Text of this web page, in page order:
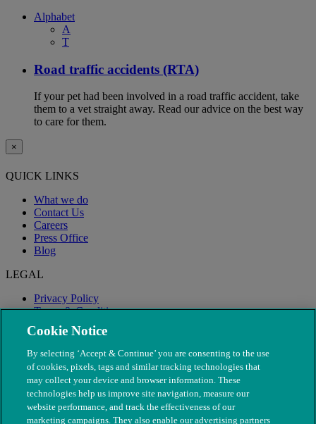
Alphabet
A
T
Road traffic accidents (RTA)
If your pet had been involved in a road traffic accident, take
them to a vet straight away. Read our advice on the best way
to care for them.
×
QUICK LINKS
What we do
Contact Us
Careers
Press Office
Blog
LEGAL
Privacy Policy
Terms & Conditions
Modern Slavery
Cookie Notice
By selecting ‘Accept & Continue’ you are consenting to the use
of cookies, pixels, tags and similar tracking technologies that
may collect your device and browser information. These
technologies help us improve site navigation, measure our
website performance, and track the effectiveness of our
marketing campaigns. They also enable our advertising partners